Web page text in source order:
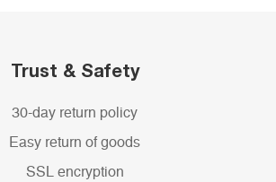
Trust & Safety
30-day return policy
Easy return of goods
SSL encryption